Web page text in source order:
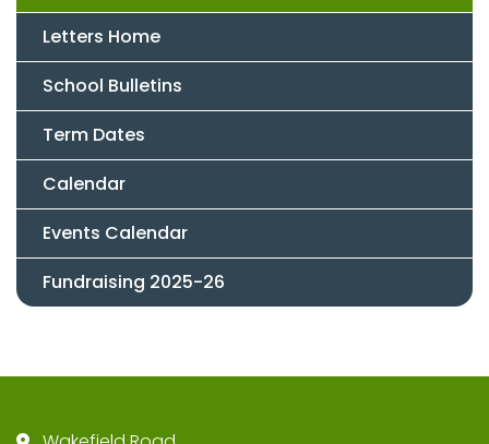
Letters Home
School Bulletins
Term Dates
Calendar
Events Calendar
Fundraising 2025-26